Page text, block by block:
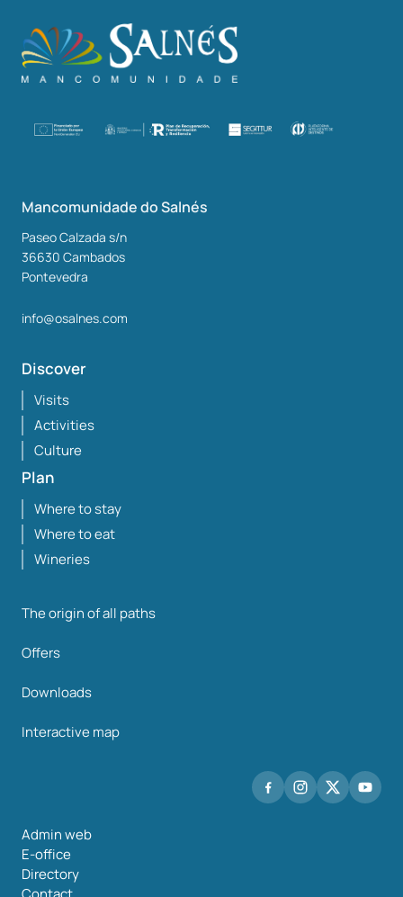
Mancomunidade do Salnés
Paseo Calzada s/n
36630 Cambados
Pontevedra
info@osalnes.com
Discover
Visits
Activities
Culture
Plan
Where to stay
Where to eat
Wineries
The origin of all paths
Offers
Downloads
Interactive map
Admin web
E-office
Directory